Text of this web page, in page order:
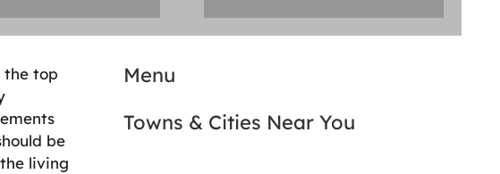
the top
be
living
Menu
Towns & Cities Near You